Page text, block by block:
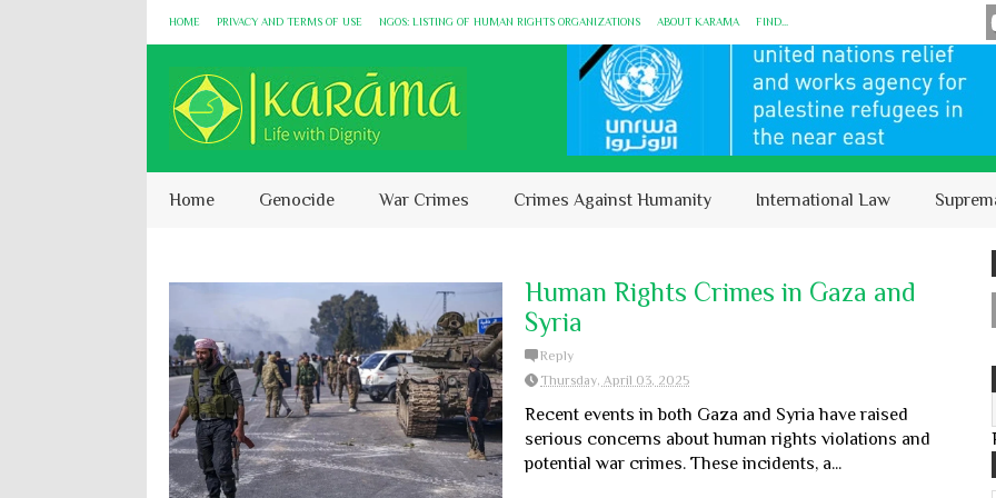
HOME PRIVACY AND TERMS OF USE NGOS: LISTING OF HUMAN RIGHTS ORGANIZATIONS ABOUT KARĀMA FIND...
Home Genocide War Crimes Crimes Against Humanity International Law
Human Rights Crimes in Gaza and
Syria
Reply
Thursday, April 03, 2025
Recent events in both Gaza and Syria have raised
serious concerns about human rights violations and
potential war crimes. These incidents, a...